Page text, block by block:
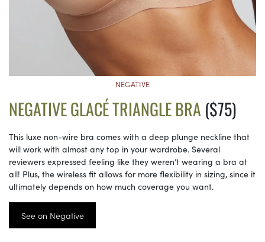
NEGATIVE
NEGATIVE GLACÉ TRIANGLE BRA($75)
This luxe non-wire bra comes with a deep plunge neckline that
will work with almost any top in your wardrobe. Several
reviewers expressed feeling like they weren’t wearing a bra at
all! Plus, the wireless fit allows for more flexibility in sizing, since it
ultimately depends on how much coverage you want.
See on Negative